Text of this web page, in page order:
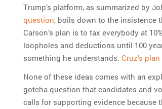
Trump’s platform, as summarized by
question, boils down to the insistence
Carson’s plan is to tax everybody at
loopholes and deductions until 100
something he understands. Cruz’s
None of these ideas comes with an
gotcha question that candidates and
calls for supporting evidence because